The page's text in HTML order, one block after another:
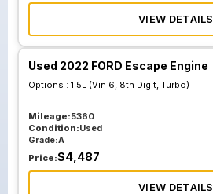
VIEW DETAILS
Used 2022 FORD Escape Engine
Options : 1.5L (Vin 6, 8th Digit, Turbo)
Mileage:5360
Condition:Used
Grade:A
Price:$4,487
VIEW DETAILS